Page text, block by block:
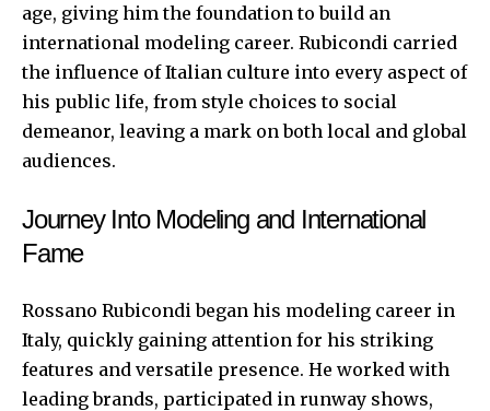
age, giving him the foundation to build an
international modeling career. Rubicondi carried
the influence of Italian culture into every aspect of
his public life, from style choices to social
demeanor, leaving a mark on both local and global
audiences.
Journey Into Modeling and International
Fame
Rossano Rubicondi began his modeling career in
Italy, quickly gaining attention for his striking
features and versatile presence. He worked with
leading brands, participated in runway shows,